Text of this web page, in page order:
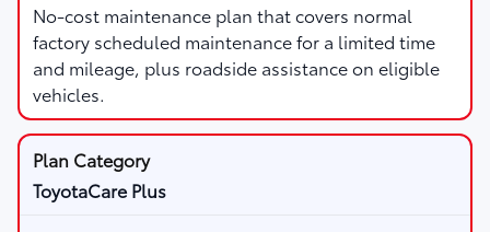
No-cost maintenance plan that covers normal
factory scheduled maintenance for a limited time
and mileage, plus roadside assistance on eligible
vehicles.
ToyotaCare Plus